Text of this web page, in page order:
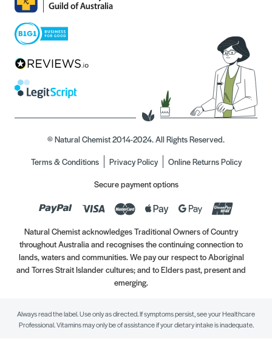
© Natural Chemist 2014-2024. All Rights Reserved.
Terms & Conditions
Privacy Policy
Online Returns Policy
Secure payment options
Natural Chemist acknowledges Traditional Owners of Country
throughout Australia and recognises the continuing connection to
lands, waters and communities. We pay our respect to Aboriginal
and Torres Strait Islander cultures; and to Elders past, present and
emerging.
Always read the label. Use only as directed. If symptoms persist, see your Healthcare
Professional. Vitamins may only be of assistance if your dietary intake is inadequate.